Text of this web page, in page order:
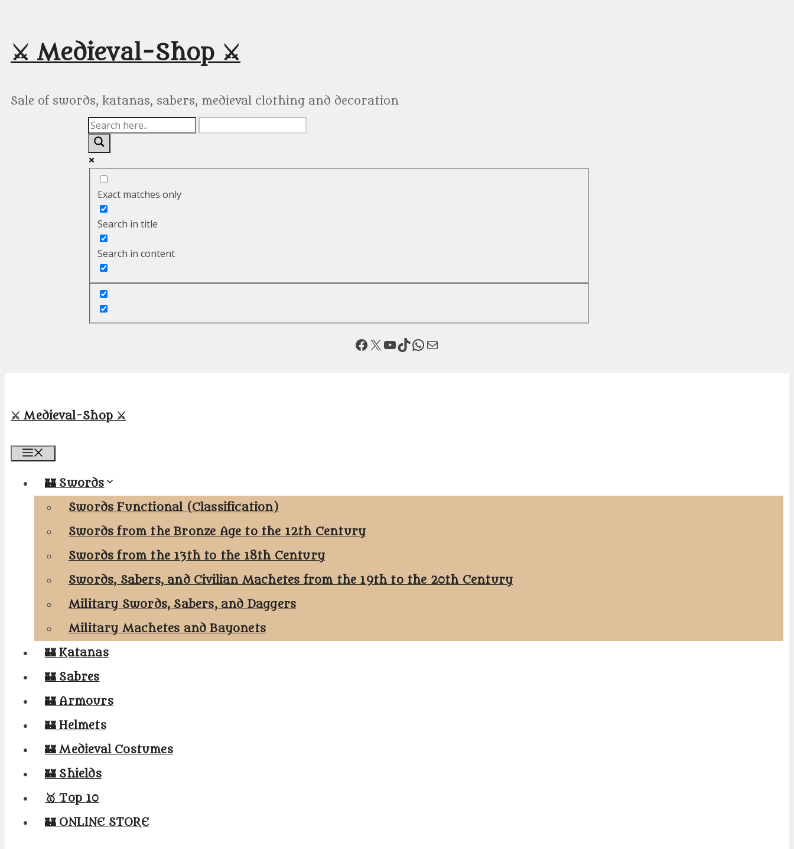
content
⚔️ Medieval-Shop ⚔️
Sale of swords, katanas, sabers, medieval clothing and decoration
Exact matches only
Search in title
Search in content
Facebook X YouTube TikTok WhatsApp Mail
⚔️ Medieval-Shop ⚔️
🏰 Swords
Swords Functional (Classification)
Swords from the Bronze Age to the 12th Century
Swords from the 13th to the 18th Century
Swords, Sabers, and Civilian Machetes from the 19th to the 20th Century
Military Swords, Sabers, and Daggers
Military Machetes and Bayonets
🏰 Katanas
🏰 Sabres
🏰 Armours
🏰 Helmets
🏰 Medieval Costumes
🏰 Shields
🥇 Top 10
🏰 ONLINE STORE